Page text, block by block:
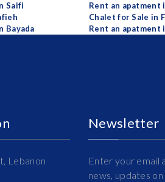
Saifi
Bayada
Rent an apatment
Chalet for Sale in
Rent an apatment
Lebanon
Newsletter
Enter your email
news, updates